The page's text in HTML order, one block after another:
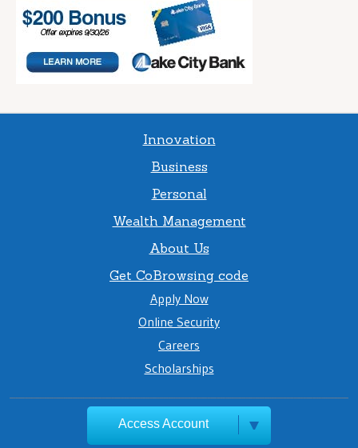
Innovation
Business
Personal
Wealth Management
About Us
Get CoBrowsing code
Apply Now
Online Security
Careers
Scholarships
Access Account